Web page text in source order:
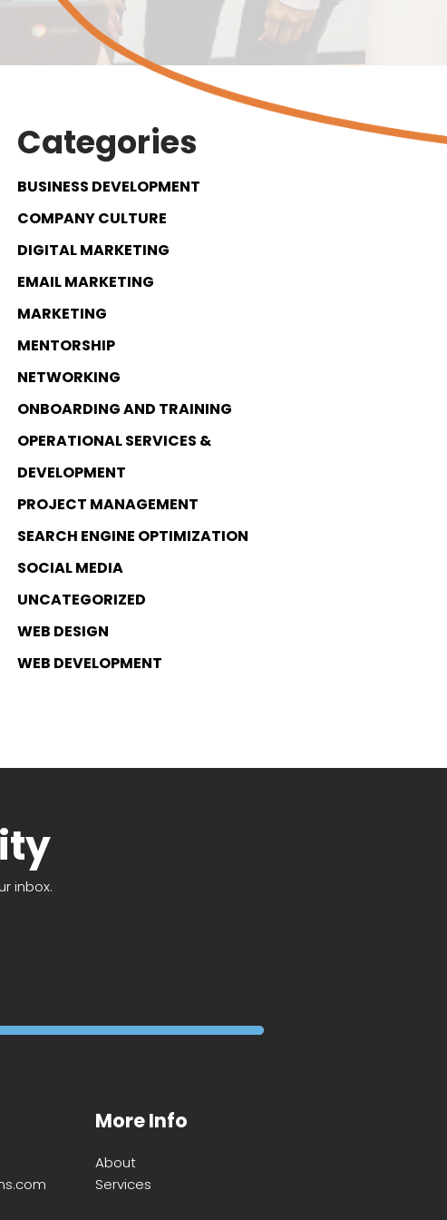
Categories
BUSINESS DEVELOPMENT
COMPANY CULTURE
DIGITAL MARKETING
EMAIL MARKETING
MARKETING
MENTORSHIP
NETWORKING
ONBOARDING AND TRAINING
OPERATIONAL SERVICES &
DEVELOPMENT
PROJECT MANAGEMENT
SEARCH ENGINE OPTIMIZATION
SOCIAL MEDIA
UNCATEGORIZED
WEB DESIGN
WEB DEVELOPMENT
inbox.
More Info
About
Services